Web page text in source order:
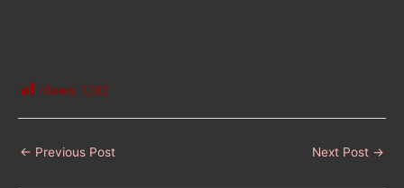
Views: 1,192
← Previous Post Next Post →